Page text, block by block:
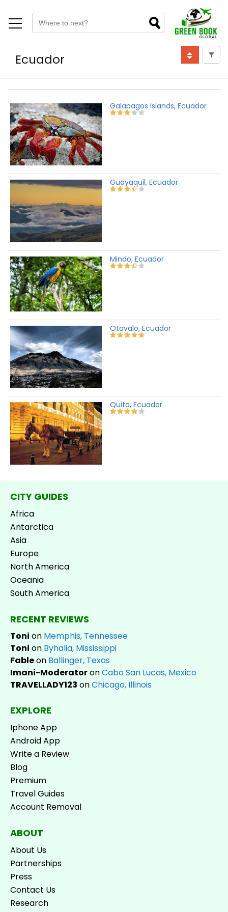
Ecuador
Galapagos Islands, Ecuador
Guayaquil, Ecuador
Mindo, Ecuador
Otavalo, Ecuador
Quito, Ecuador
CITY GUIDES
Africa
Antarctica
Asia
Europe
North America
Oceania
South America
RECENT REVIEWS
Toni on Memphis, Tennessee
Toni on Byhalia, Mississippi
Fableon Ballinger, Texas
Imani-ModeratoronCabo San Lucas, Mexico
TRAVELLADY123 onChicago, Illinois
EXPLORE
Iphone App
Android App
Write a Review
Blog
Premium
Travel Guides
Account Removal
ABOUT
About Us
Partnerships
Press
Contact Us
Research